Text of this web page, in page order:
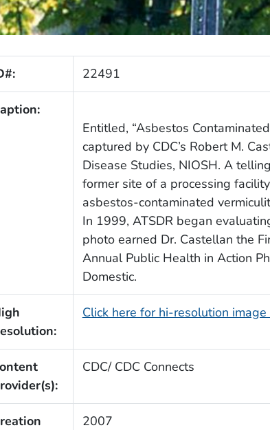
22491
Entitled, “Asbestos
captured by CDC’s Robert M.
Disease Studies, NIOSH. A
former site of a processing
asbestos-contaminated
In 1999, ATSDR began
photo earned Dr. Castellan the
Annual Public Health in Action
Domestic.
Click here for hi-resolution image
CDC/ CDC Connects
2007